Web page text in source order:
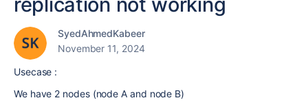
SyedAhmedKabeer
November 11, 2024
Usecase :
We have 2 nodes (node A and node B)